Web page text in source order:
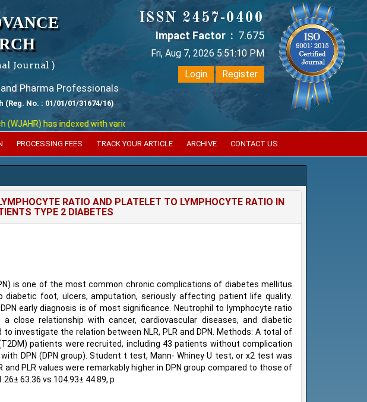
Journal )
Pharma Professionals
No. : 01/01/01/31674/16)
has indexed with various reputed international bodies like :
ISSN 2457-0400
Impact Factor : 7.675
Fri, Aug 7, 2026 5:51:11 PM
Login
Register
PROCESSING FEES TRACK YOUR ARTICLE ARCHIVE CONTACT US
RATIO AND PLATELET TO LYMPHOCYTE RATIO IN
TYPE 2 DIABETES
is one of the most common chronic complications of diabetes mellitus
diabetic foot, ulcers, amputation, seriously affecting patient life quality.
early diagnosis is of most significance. Neutrophil to lymphocyte ratio
close relationship with cancer, cardiovascular diseases, and diabetic
investigate the relation between NLR, PLR and DPN. Methods: A total of
patients were recruited, including 43 patients without complication
DPN (DPN group). Student t test, Mann- Whiney U test, or x2 test was
PLR values were remarkably higher in DPN group compared to those of
63.36 vs 104.93± 44.89, p